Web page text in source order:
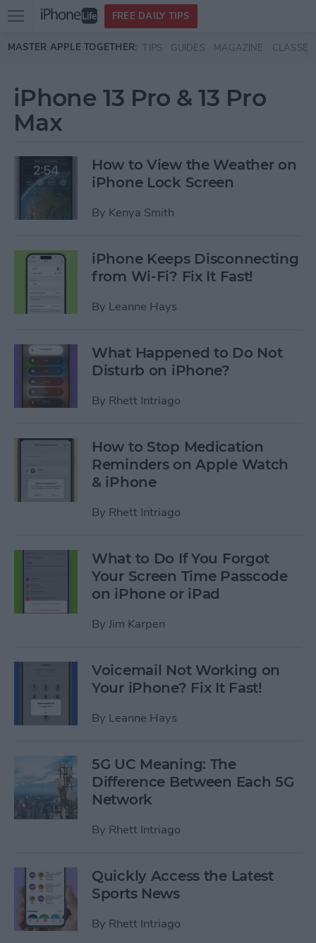
Skip to main content
Open
menu
FREE DAILY TIPS
MASTER APPLE TOGETHER: TIPS GUIDES MAGAZINE CLASSES
iPhone 13 Pro & 13 Pro
Max
How to View the Weather on
iPhone Lock Screen
By Kenya Smith
iPhone Keeps Disconnecting
from Wi-Fi? Fix It Fast!
By Leanne Hays
What Happened to Do Not
Disturb on iPhone?
By Rhett Intriago
How to Stop Medication
Reminders on Apple Watch
& iPhone
By Rhett Intriago
What to Do If You Forgot
Your Screen Time Passcode
on iPhone or iPad
By Jim Karpen
Voicemail Not Working on
Your iPhone? Fix It Fast!
By Leanne Hays
5G UC Meaning: The
Difference Between Each 5G
Network
By Rhett Intriago
Quickly Access the Latest
Sports News
By Rhett Intriago